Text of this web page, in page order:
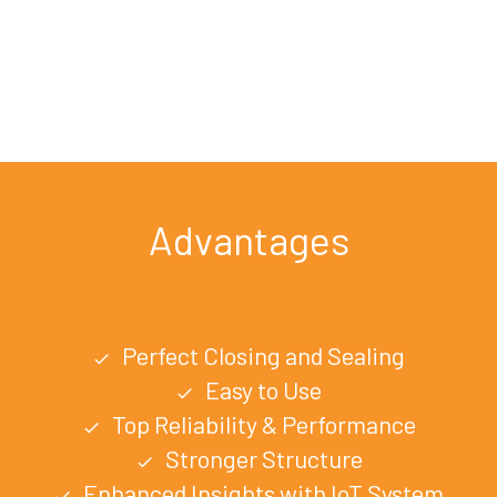
Advantages
check Perfect Closing and Sealing
check Easy to Use
check Top Reliability & Performance
check Stronger Structure